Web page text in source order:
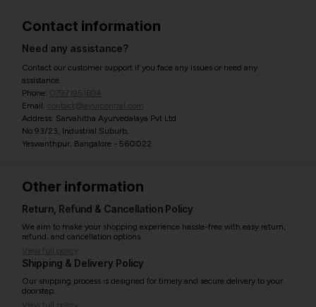
Contact information
Need any assistance?
Contact our customer support if you face any issues or need any
assistance.
Phone: 07971951894
Email: contact@ayurcentral.com
Address: Sarvahitha Ayurvedalaya Pvt Ltd
No.93/23, Industrial Suburb,
Yeswanthpur, Bangalore - 560022
Other information
Return, Refund & Cancellation Policy
We aim to make your shopping experience hassle-free with easy return,
refund, and cancellation options.
View full policy
Shipping & Delivery Policy
Our shipping process is designed for timely and secure delivery to your
doorstep.
View full policy